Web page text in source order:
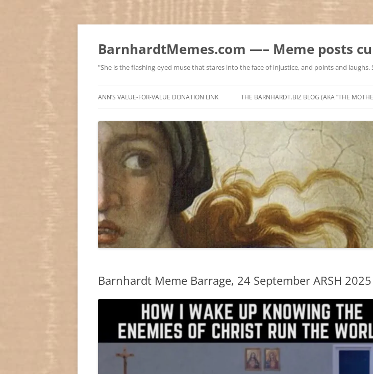
BarnhardtMemes.com —– Meme posts
"She is the flashing-eyed muse that stares into the face of injustice, and points and laughs.
to
ANN’S VALUE-FOR-VALUE DONATION LINK THE BARNHARDT.BIZ BLOG (AKA “THE
Barnhardt Meme Barrage, 24 September ARSH 2025